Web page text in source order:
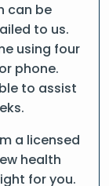
can be
to us.
using four
phone.
to assist
a licensed
health
for you.